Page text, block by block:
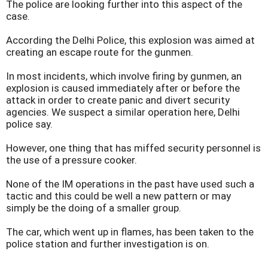
The police are looking further into this aspect of the
case.
According the Delhi Police, this explosion was aimed at
creating an escape route for the gunmen.
In most incidents, which involve firing by gunmen, an
explosion is caused immediately after or before the
attack in order to create panic and divert security
agencies. We suspect a similar operation here, Delhi
police say.
However, one thing that has miffed security personnel is
the use of a pressure cooker.
None of the IM operations in the past have used such a
tactic and this could be well a new pattern or may
simply be the doing of a smaller group.
The car, which went up in flames, has been taken to the
police station and further investigation is on.